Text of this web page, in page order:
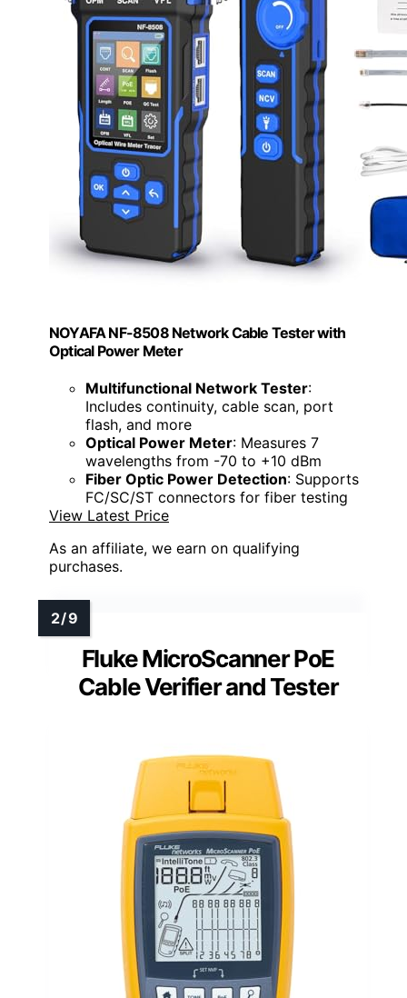
NOYAFA NF-8508 Network Cable Tester with
Optical Power Meter
Multifunctional Network Tester:
Includes continuity, cable scan, port
flash, and more
Optical Power Meter: Measures 7
wavelengths from -70 to +10 dBm
Fiber Optic Power Detection: Supports
FC/SC/ST connectors for fiber testing
View Latest Price
As an affiliate, we earn on qualifying
purchases.
Fluke MicroScanner PoE
Cable Verifier and Tester